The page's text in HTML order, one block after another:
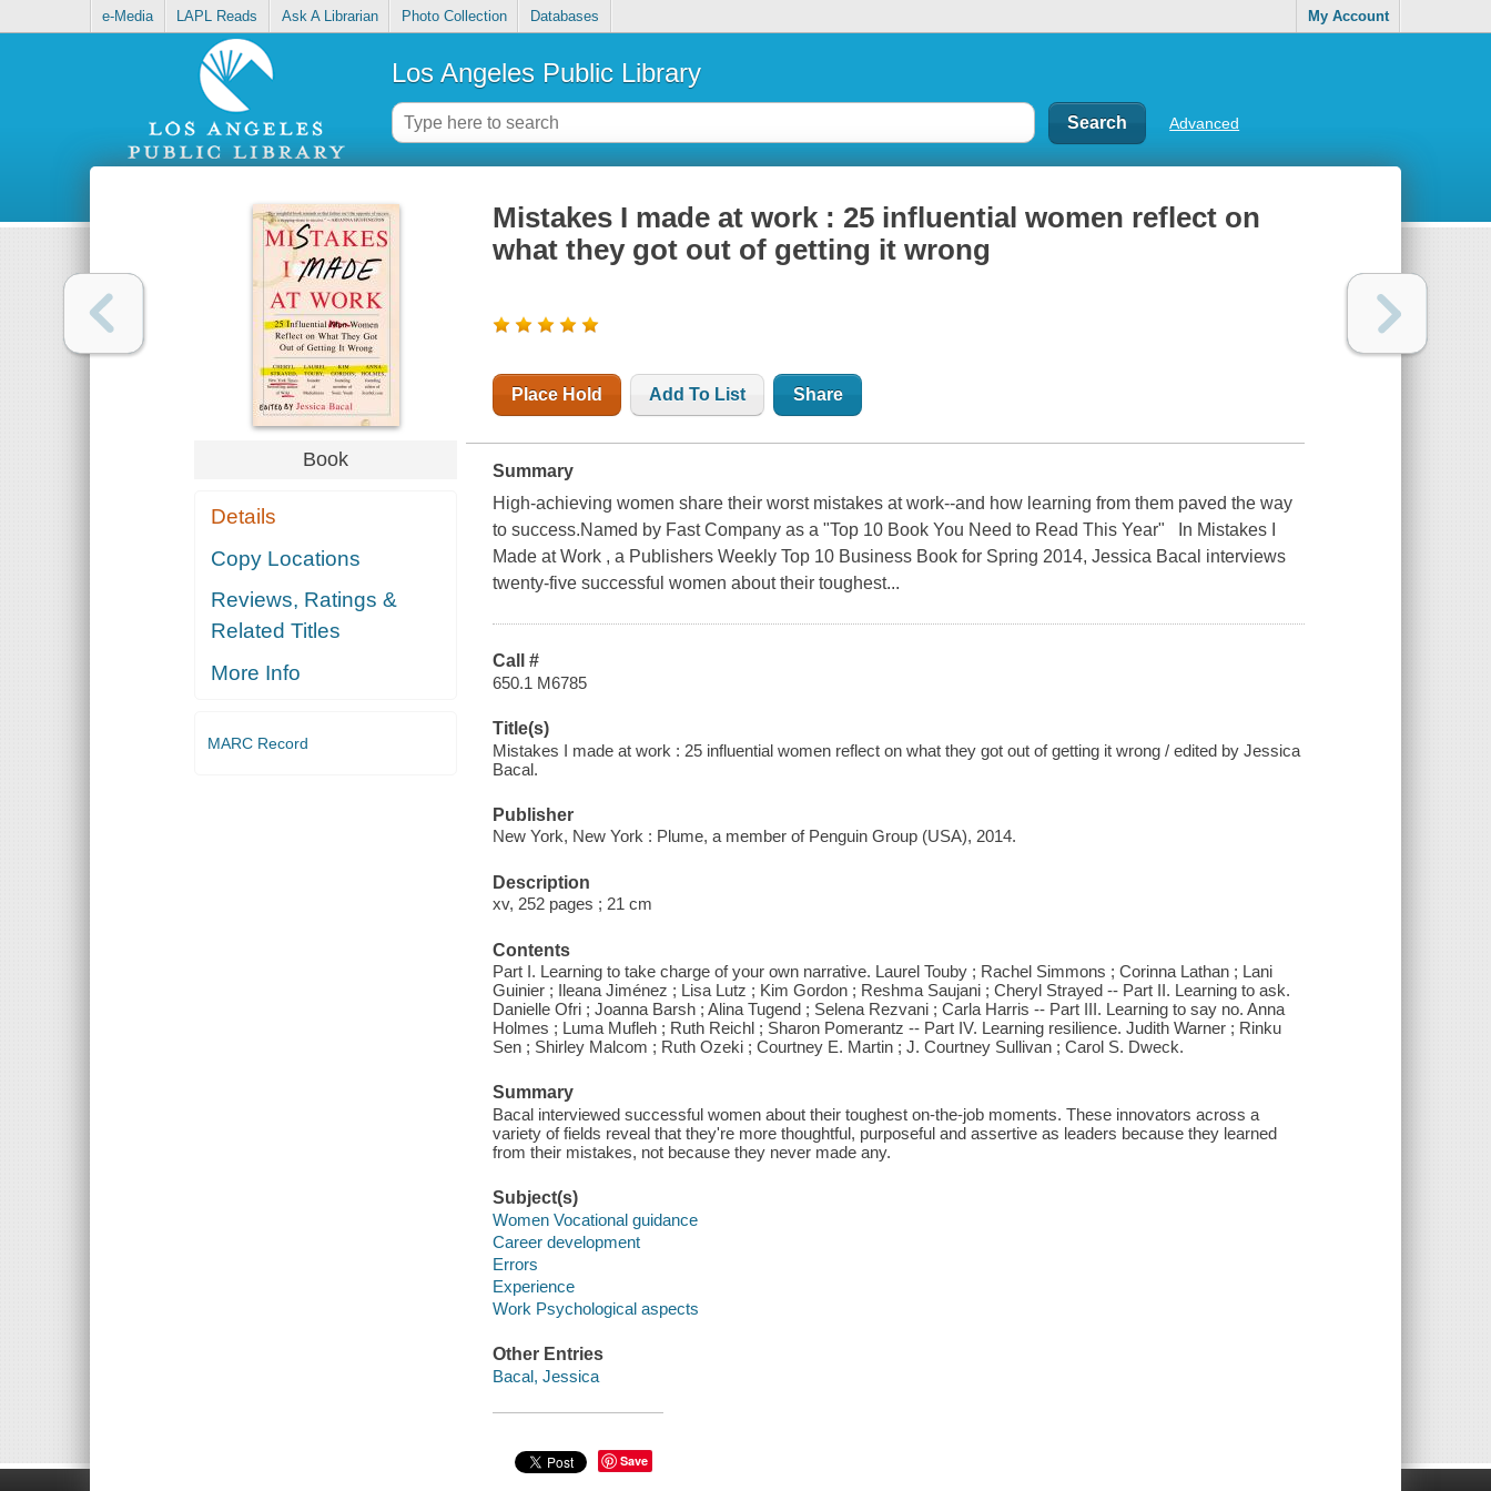
e-Media LAPL Reads Ask A Librarian Photo Collection Databases My Account
Los Angeles Public Library
Advanced
Book
Details
Copy Locations
Reviews, Ratings &
Related Titles
More Info
MARC Record
Mistakes I made at work : 25 influential women reflect on
what they got out of getting it wrong
Place Hold Add To List Share
Summary
High-achieving women share their worst mistakes at work--and how learning from them paved the way
to success.Named by Fast Company as a "Top 10 Book You Need to Read This Year" In Mistakes I
Made at Work , a Publishers Weekly Top 10 Business Book for Spring 2014, Jessica Bacal interviews
twenty-five successful women about their toughest...
Call #
650.1 M6785
Title(s)
Mistakes I made at work : 25 influential women reflect on what they got out of getting it wrong / edited by Jessica
Bacal.
Publisher
New York, New York : Plume, a member of Penguin Group (USA), 2014.
Description
xv, 252 pages ; 21 cm
Contents
Part I. Learning to take charge of your own narrative. Laurel Touby ; Rachel Simmons ; Corinna Lathan ; Lani
Guinier ; Ileana Jiménez ; Lisa Lutz ; Kim Gordon ; Reshma Saujani ; Cheryl Strayed -- Part II. Learning to ask.
Danielle Ofri ; Joanna Barsh ; Alina Tugend ; Selena Rezvani ; Carla Harris -- Part III. Learning to say no. Anna
Holmes ; Luma Mufleh ; Ruth Reichl ; Sharon Pomerantz -- Part IV. Learning resilience. Judith Warner ; Rinku
Sen ; Shirley Malcom ; Ruth Ozeki ; Courtney E. Martin ; J. Courtney Sullivan ; Carol S. Dweck.
Summary
Bacal interviewed successful women about their toughest on-the-job moments. These innovators across a
variety of fields reveal that they're more thoughtful, purposeful and assertive as leaders because they learned
from their mistakes, not because they never made any.
Subject(s)
Women Vocational guidance
Career development
Errors
Experience
Work Psychological aspects
Other Entries
Bacal, Jessica
Save